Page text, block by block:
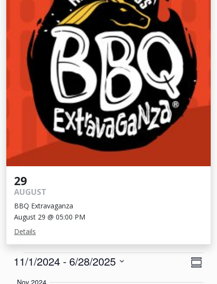
29
AUGUST
BBQ Extravaganza
August 29 @ 05:00 PM
Details
Events
11/1/2024 - 6/28/2025